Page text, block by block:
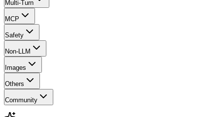
Multi-Turn
MCP
Safety
Non-LLM
Images
Others
Community